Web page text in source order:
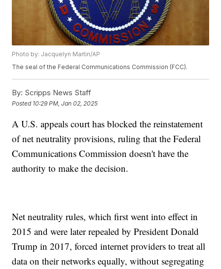
Photo by: Jacquelyn Martin/AP
The seal of the Federal Communications Commission (FCC).
By: Scripps News Staff
Posted 10:29 PM, Jan 02, 2025
A U.S. appeals court has blocked the reinstatement
of net neutrality provisions, ruling that the Federal
Communications Commission doesn't have the
authority to make the decision.
Net neutrality rules, which first went into effect in
2015 and were later repealed by President Donald
Trump in 2017, forced internet providers to treat all
data on their networks equally, without segregating